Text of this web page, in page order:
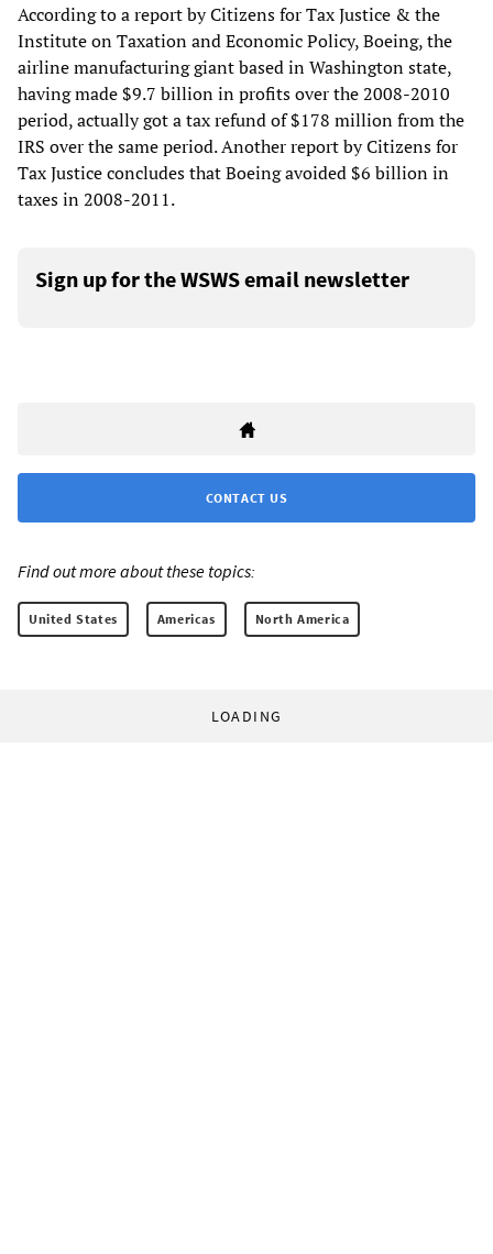
According to a report by Citizens for Tax Justice & the
Institute on Taxation and Economic Policy, Boeing, the
airline manufacturing giant based in Washington state,
having made $9.7 billion in profits over the 2008-2010
period, actually got a tax refund of $178 million from the
IRS over the same period. Another report by Citizens for
Tax Justice concludes that Boeing avoided $6 billion in
taxes in 2008-2011.
Sign up for the WSWS email newsletter
CONTACT US
Find out more about these topics:
United States Americas North America
LOADING